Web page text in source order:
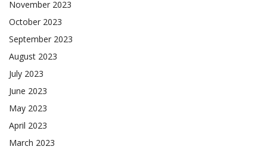
November 2023
October 2023
September 2023
August 2023
July 2023
June 2023
May 2023
April 2023
March 2023